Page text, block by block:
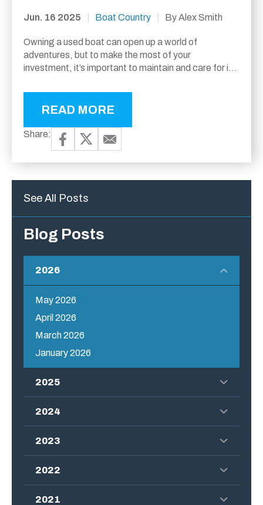
Jun. 16 2025 Boat Country By Alex Smith
Owning a used boat can open up a world of
adventures, but to make the most of your
investment, it’s important to maintain and care for it
READ MORE
Share:
See All Posts
Blog Posts
2026
May 2026
April 2026
March 2026
January 2026
2025
2024
2023
2022
2021